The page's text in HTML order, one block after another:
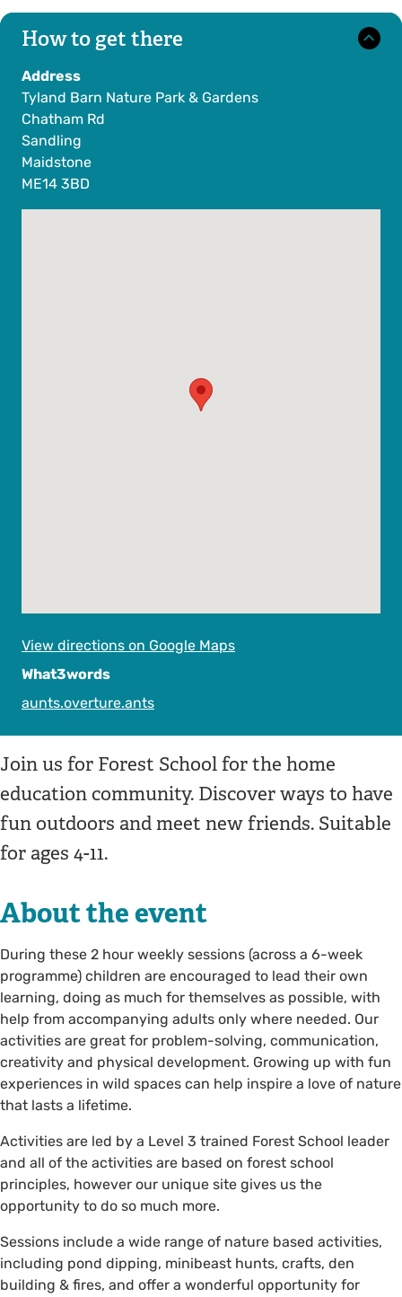
How to get there
Address
Tyland Barn Nature Park & Gardens
Chatham Rd
Sandling
Maidstone
ME14 3BD
View directions on Google Maps
What3words
aunts.overture.ants
Join us for Forest School for the home
education community. Discover ways to have
fun outdoors and meet new friends. Suitable
for ages 4-11.
About the event
During these 2 hour weekly sessions (across a 6-week
programme) children are encouraged to lead their own
learning, doing as much for themselves as possible, with
help from accompanying adults only where needed. Our
activities are great for problem-solving, communication,
creativity and physical development. Growing up with fun
experiences in wild spaces can help inspire a love of nature
that lasts a lifetime.
Activities are led by a Level 3 trained Forest School leader
and all of the activities are based on forest school
principles, however our unique site gives us the
opportunity to do so much more.
Sessions include a wide range of nature based activities,
including pond dipping, minibeast hunts, crafts, den
building & fires, and offer a wonderful opportunity for